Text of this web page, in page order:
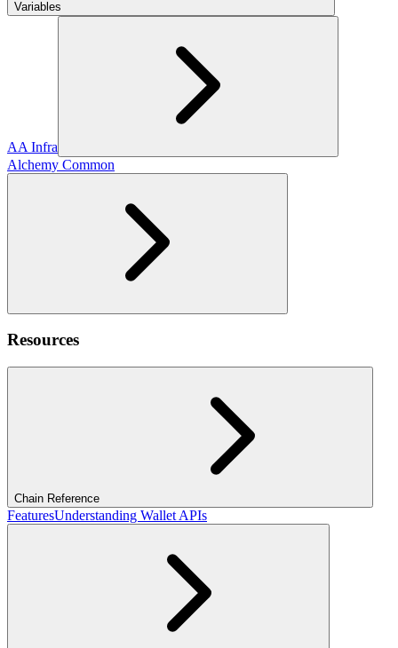
Variables
AA Infra
Alchemy Common
Resources
Chain Reference
FeaturesUnderstanding Wallet APIs